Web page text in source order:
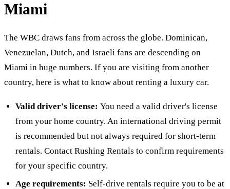
Miami
The WBC draws fans from across the globe. Dominican,
Venezuelan, Dutch, and Israeli fans are descending on
Miami in huge numbers. If you are visiting from another
country, here is what to know about renting a luxury car.
Valid driver's license:You need a valid driver's license
from your home country. An international driving permit
is recommended but not always required for short-term
rentals. Contact Rushing Rentals to confirm requirements
for your specific country.
Age requirements: Self-drive rentals require you to be at